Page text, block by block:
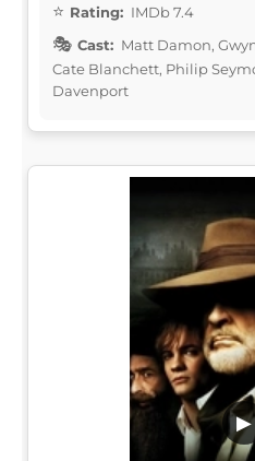
Rating: IMDb 7.4
Cast: Matt Damon,
Cate Blanchett, Philip
Davenport
▶